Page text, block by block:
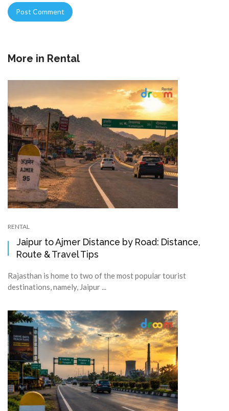
More in Rental
RENTAL
Jaipur to Ajmer Distance by Road: Distance,
Route & Travel Tips
Rajasthan is home to two of the most popular tourist
destinations, namely, Jaipur ...